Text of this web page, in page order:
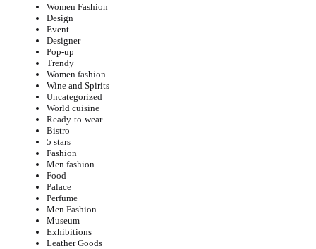
Women Fashion
Design
Event
Designer
Pop-up
Trendy
Women fashion
Wine and Spirits
Uncategorized
World cuisine
Ready-to-wear
Bistro
5 stars
Fashion
Men fashion
Food
Palace
Perfume
Men Fashion
Museum
Exhibitions
Leather Goods